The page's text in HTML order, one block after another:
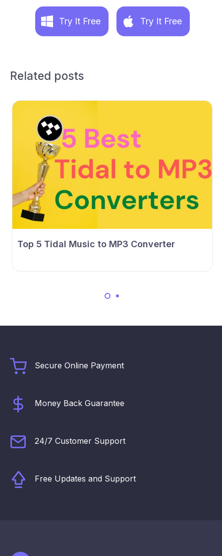
Try It Free Try It Free
Related posts
Top 5 Tidal Music to MP3 Converter
Secure Online Payment
Money Back Guarantee
24/7 Customer Support
Free Updates and Support